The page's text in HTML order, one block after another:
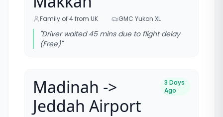
Family of 4 from UK GMC Yukon XL
"Driver waited 45 mins due to flight delay
(Free)"
Madinah ->
Jeddah Airport
3 Days
Ago